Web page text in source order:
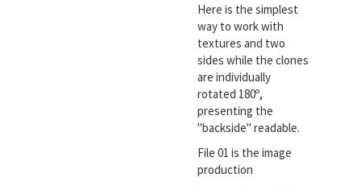
Here is the simplest
way to work with
textures and two
sides while the clones
are individually
rotated 180º,
presenting the
"backside" readable.
File 01 is the image
production